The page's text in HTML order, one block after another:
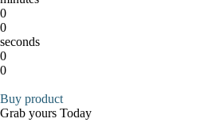
0
0
seconds
0
0
Buy product
Grab yours Today